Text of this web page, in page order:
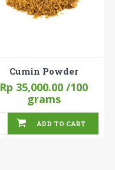
Cumin Powder
Rp 35,000.00 /100
grams
ADD TO CART